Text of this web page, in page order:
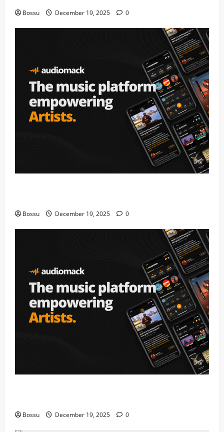
Bossu December 19, 2025 0
Bossu December 19, 2025 0
Bossu December 19, 2025 0